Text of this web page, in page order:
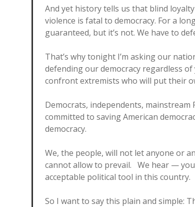
And yet history tells us that blind
violence is fatal to democracy. For a
guaranteed, but it’s not. We have to
That’s why tonight I’m asking our
defending our democracy regardless of
confront extremists who will put their
Democrats, independents,
committed to saving American
democracy.
We, the people, will not let anyone or
cannot allow to prevail. We hear —
acceptable political tool in this country.
So I want to say this plain and simple: